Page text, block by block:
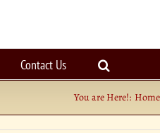
Contact Us
You are Here!: Home